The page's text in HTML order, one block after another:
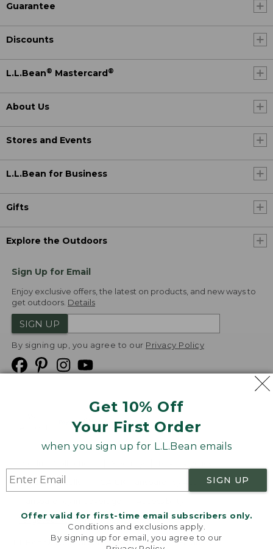
Get 10% Off
Your First Order
when you sign up for L.L.Bean emails
SIGN UP
Offer valid for first-time email subscribers only.
Conditions and exclusions apply.
By signing up for email, you agree to our
Guarantee
Discounts
L.L.Bean® Mastercard®
About Us
Stores and Events
L.L.Bean for Business
Gifts
Explore the Outdoors
Sign Up for Email
Enjoy exclusive offers, the latest on products, and new ways to
get outdoors. Details
SIGN UP
By signing up, you agree to our Privacy Policy
Product Recalls
Targeted Advertising Opt Out
L.L.Bean® is a registered trademark of L.L.Bean Inc.